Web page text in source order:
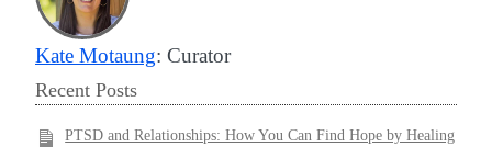
Kate Motaung: Curator
Recent Posts
PTSD and Relationships: How You Can Find Hope by Healing